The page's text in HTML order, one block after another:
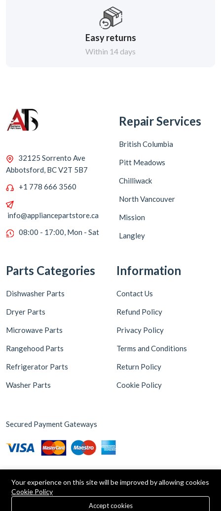
Easy returns
Within 14 days
32125 Sorrento Ave
Abbotsford, BC V2T 5B7
+1 778 666 3560
info@appliancepartstore.ca
08:00 - 17:00, Mon - Sat
Repair Services
British Columbia
Pitt Meadows
Chilliwack
North Vancouver
Mission
Langley
Parts Categories
Dishwasher Parts
Dryer Parts
Microwave Parts
Rangehood Parts
Refrigerator Parts
Washer Parts
Information
Contact Us
Refund Policy
Privacy Policy
Terms and Conditions
Return Policy
Cookie Policy
Secured Payment Gateways
Copyright © 2026 Appliance Parts Store. Powered by
0
Your experience on this site will be improved by allowing cookies
Cookie Policy
Accept cookies